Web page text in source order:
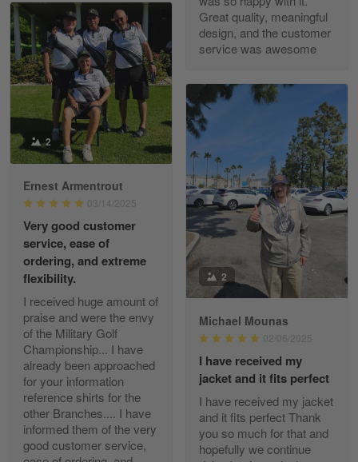
Richard Phillips
Apr 29
Excellent customer service…
Reply from Gearvet Apr 29
Read more
Paula Leos
May 22
New USAF hat. I had no issues ordering and
receiving…
Reply from Gearvet
Read more
Fred Matusiak
May 7
20 Year Air Force Vet Praises Outstanding Service
Great quality, meaningful
design, and the customer
service was awesome
2
Ernest Armentrout
03/14/2025
Very good customer
service, ease of
ordering, and extreme
flexibility.
I received huge amount of
praise and were the envy
of the Military Golf
Championship... I have
already been approached
for your information
reference shirts for the
other Branches.... I have
informed them of the very
good customer service,
2
Michael Mounas
02/06/2025
I have received my
jacket and it fits perfect
I have received my jacket
and it fits perfect Thank
you so much for that and
hopefully we continue